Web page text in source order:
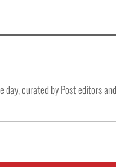
curated by Post editors